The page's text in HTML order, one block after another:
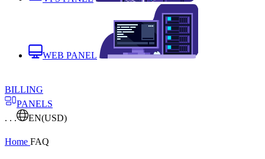
WEB PANEL
BILLING
PANELS
. . .
EN(USD)
Home FAQ